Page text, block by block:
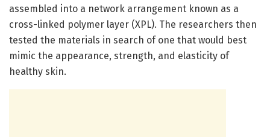
assembled into a network arrangement known as a
cross-linked polymer layer (XPL). The researchers then
tested the materials in search of one that would best
mimic the appearance, strength, and elasticity of
healthy skin.